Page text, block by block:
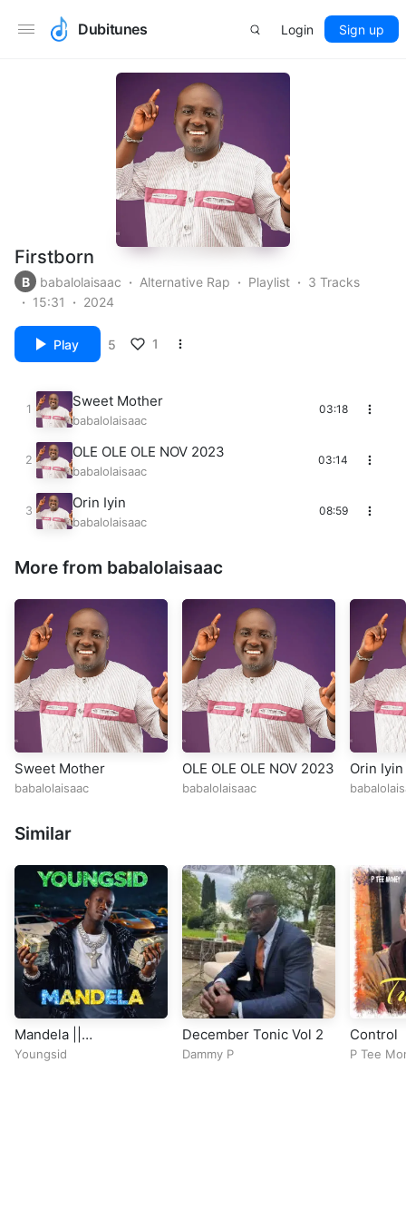
Dubitunes Login Sign up
Firstborn
B babalolaisaac Alternative Rap Playlist
3 Tracks
15:31
2024
Play 5 1
Sweet Mother
babalolaisaac
03:18
OLE OLE OLE NOV 2023
babalolaisaac
03:14
Orin Iyin
babalolaisaac
08:59
More from babalolaisaac
Sweet Mother
babalolaisaac
OLE OLE OLE NOV 2023
babalolaisaac
Orin Iyin
Similar
Mandela ||
CitytrendTv.Com
Youngsid
December Tonic Vol 2
Dammy P
Control
P Tee